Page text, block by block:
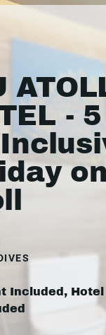
-
Included, Hotel